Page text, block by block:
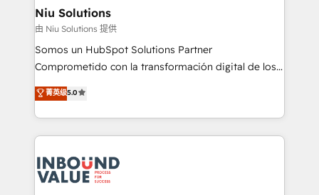
uniendo visión estratégica y excelencia técnica para
generar resultados medibles. Apoyamos a empresas
de construcción, educación, tecnología, retail, e-
commerce, salud, financieras, seguros y servicios,
tomar decisiones basadas en datos. 🌎 Highlights:
5+ años como partner HubSpot 100+
LATAM 2025 🏆 Impulsamos crecimiento con CRM +
IA en múltiples industrias. 👉 ¿Listo para transformar
Niu Solutions
由 Niu Solutions 提供
Somos un HubSpot Solutions Partner
Comprometido con la transformación digital de los
procesos comerciales de las empresas en
Latinoamérica, con un enfoque en Marketing, Ventas
y Servicio al Cliente. Somos un equipo de trabajo
multidisciplinario de alto rendimiento, con
Optimizar la eficiencia operativa de nuestros
clientes 2. Mejorar la experiencia del cliente 3.
菁英级5.0